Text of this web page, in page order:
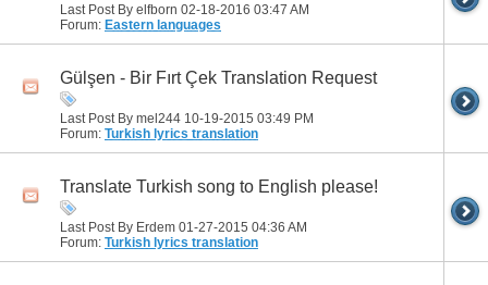
Last Post By elfborn 02-18-2016 03:47 AM
Forum: Eastern languages
Gülşen - Bir Fırt Çek Translation Request
Last Post By mel244 10-19-2015 03:49 PM
Forum: Turkish lyrics translation
Translate Turkish song to English please!
Last Post By Erdem 01-27-2015 04:36 AM
Forum: Turkish lyrics translation